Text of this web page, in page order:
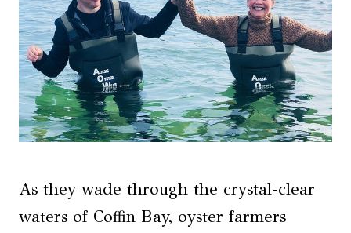
As they wade through the crystal-clear
waters of Coffin Bay, oyster farmers